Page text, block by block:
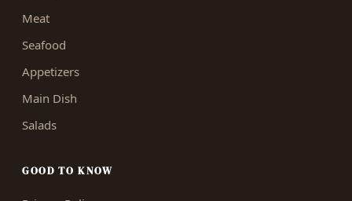
Meat
Seafood
Appetizers
Main Dish
Salads
GOOD TO KNOW